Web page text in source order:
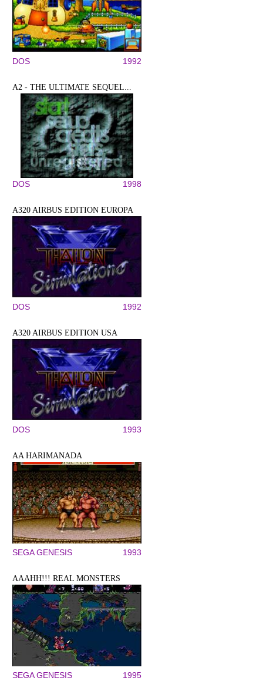
DOS 1992
A2 - THE ULTIMATE SEQUEL...
DOS 1998
A320 AIRBUS EDITION EUROPA
DOS 1992
A320 AIRBUS EDITION USA
DOS 1993
AA HARIMANADA
SEGA GENESIS 1993
AAAHH!!! REAL MONSTERS
SEGA GENESIS 1995